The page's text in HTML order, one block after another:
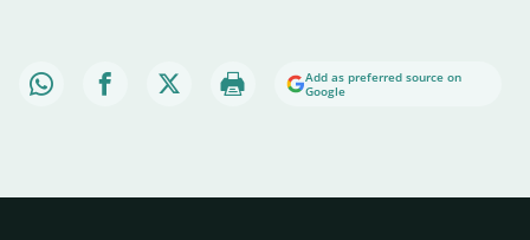
Add as preferred source on
Google